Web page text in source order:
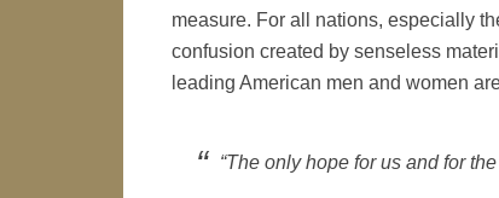
measure. For all nations, especially
confusion created by senseless
leading American men and women
“The only hope for us and for